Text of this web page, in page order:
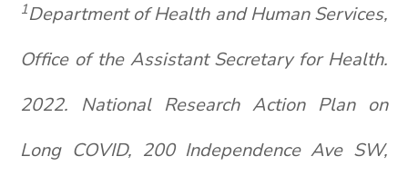
1Department of Health and Human Services,
Office of the Assistant Secretary for Health.
2022. National Research Action Plan on
Long COVID, 200 Independence Ave SW,